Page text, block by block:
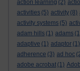
action learning (2)
activities (5) activity (8)
activity systems (5)
adam hills (1) adams
adaptive (1) adaptor (1)
adherence (3) ad hoc
adobe acrobat (1)